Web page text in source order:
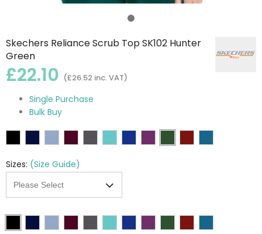
Skechers Reliance Scrub Top SK102 Hunter
Green
£22.10 (£26.52 inc. VAT)
Single Purchase
Bulk Buy
Sizes: (Size Guide)